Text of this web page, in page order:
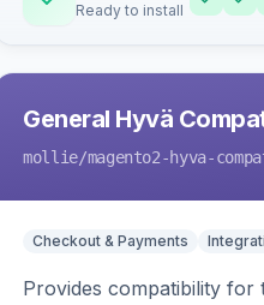
Ready to install
General Hyvä
mollie/magento2-hyva-
Checkout & Payments
Provides compatibility for